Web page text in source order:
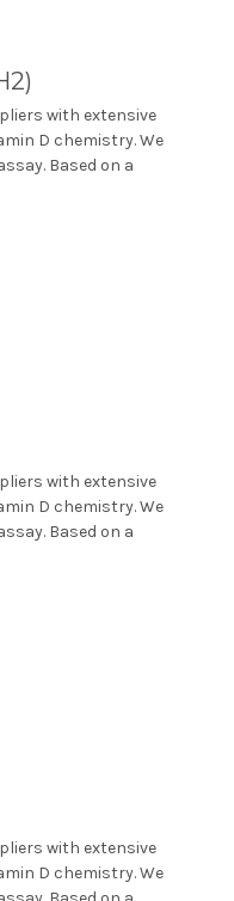
with extensive
D chemistry. We
Based on a
with extensive
D chemistry. We
Based on a
with extensive
D chemistry. We